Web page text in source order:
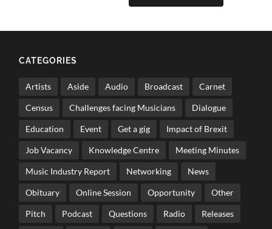
CATEGORIES
Artists Aside Audio Broadcast Carnet
Census Challenges facing Musicians Dialogue
Education Event Get a gig Impact of Brexit
Job Vacancy Knowledge Centre Meeting Minutes
Music Industry Report Networking News
Obituary Online Session Opportunity Other
Pitch Podcast Questions Radio Releases